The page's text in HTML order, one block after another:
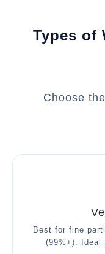
Types of
Choose
Best for fine
(99%+). Ideal